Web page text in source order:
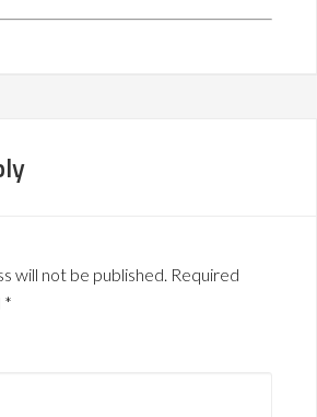
will not be published. Required
*